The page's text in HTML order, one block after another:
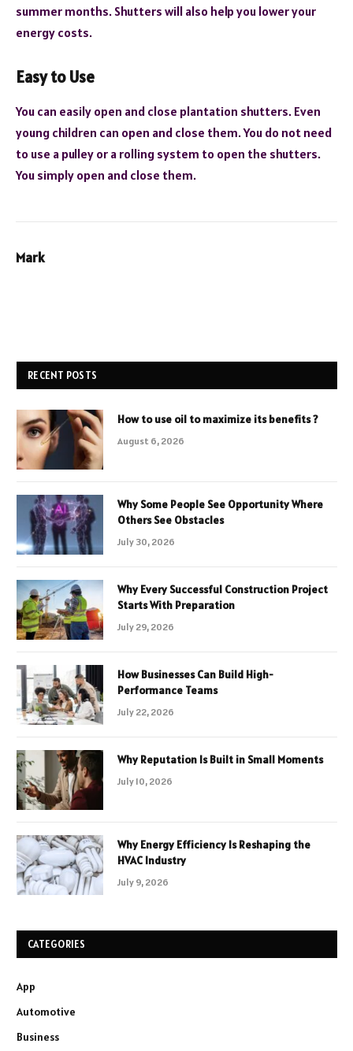
summer months. Shutters will also help you lower your
energy costs.
Easy to Use
You can easily open and close plantation shutters. Even
young children can open and close them. You do not need
to use a pulley or a rolling system to open the shutters.
You simply open and close them.
Mark
RECENT POSTS
How to use oil to maximize its benefits ?
August 6, 2026
Why Some People See Opportunity Where
Others See Obstacles
July 30, 2026
Why Every Successful Construction Project
Starts With Preparation
July 29, 2026
How Businesses Can Build High-
Performance Teams
July 22, 2026
Why Reputation Is Built in Small Moments
July 10, 2026
Why Energy Efficiency Is Reshaping the
HVAC Industry
July 9, 2026
CATEGORIES
App
Automotive
Business